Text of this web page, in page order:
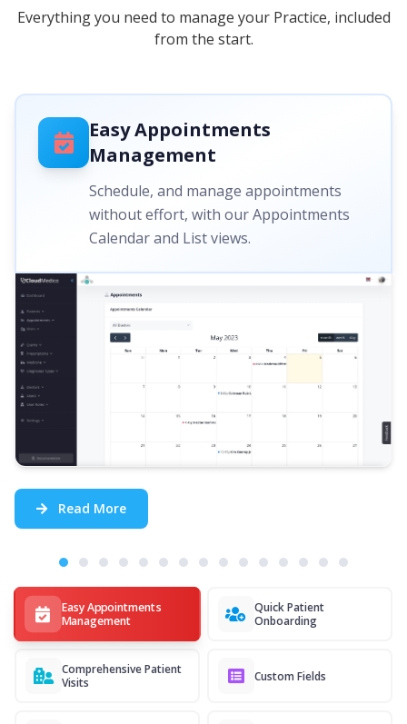
Everything you need to manage your Practice, included
from the start.
Easy Appointments
Management
Quick Patient
Onboarding
Comprehensive Patient
Visits
Custom Fields
Easy Appointments
Management
Schedule, and manage appointments
without effort, with our Appointments
Calendar and List views.
Read More